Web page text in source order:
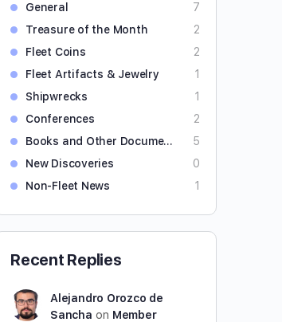
General
7
Treasure of the Month
2
Fleet Coins
2
Fleet Artifacts & Jewelry
1
Shipwrecks
1
Conferences
2
Books and Other Documents
5
New Discoveries
0
Non-Fleet News
1
Recent Replies
Alejandro Orozco de
Sancha on Member